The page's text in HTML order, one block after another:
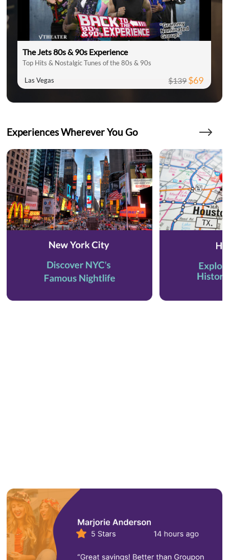
The Jets 80s & 90s Experience
Top Hits & Nostalgic Tunes of the 80s & 90s
Las Vegas $139$69
Experiences Wherever You Go